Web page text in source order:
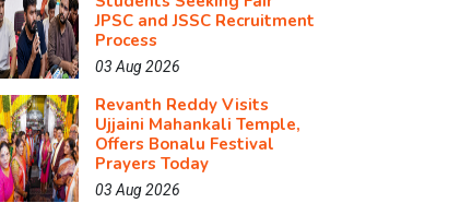
JPSC and JSSC Recruitment
Process
03 Aug 2026
Revanth Reddy Visits
Ujjaini Mahankali Temple,
Offers Bonalu Festival
Prayers Today
03 Aug 2026